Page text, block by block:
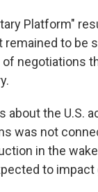
Platform"
remained to be
negotiations
about the U.S.
was not
in the
to impact